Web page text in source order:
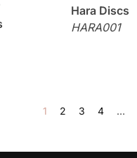
Hara Discs
HARA001
1 2 3 4 …